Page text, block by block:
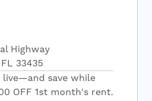
Highway
33435
live—and save while
OFF 1st month's rent.